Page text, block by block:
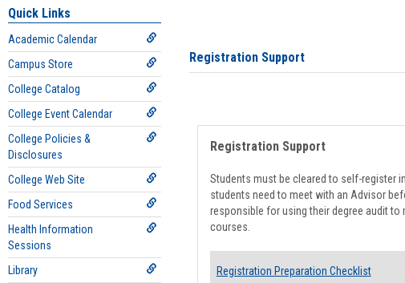
Quick Links
Academic Calendar
Campus Store
College Catalog
College Event Calendar
College Policies &
Disclosures
College Web Site
Food Services
Health Information
Sessions
Library
Registration Support
Registration Support
Students must be cleared to self-register
students need to meet with an Advisor
responsible for using their degree audit to
courses.
Registration Preparation Checklist